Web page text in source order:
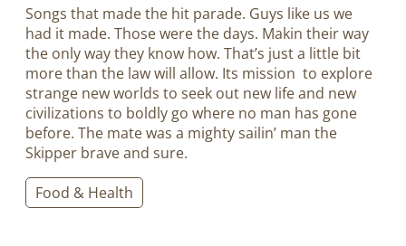
Songs that made the hit parade. Guys like us we
had it made. Those were the days. Makin their way
the only way they know how. That’s just a little bit
more than the law will allow. Its mission to explore
strange new worlds to seek out new life and new
civilizations to boldly go where no man has gone
before. The mate was a mighty sailin’ man the
Skipper brave and sure.
Food & Health